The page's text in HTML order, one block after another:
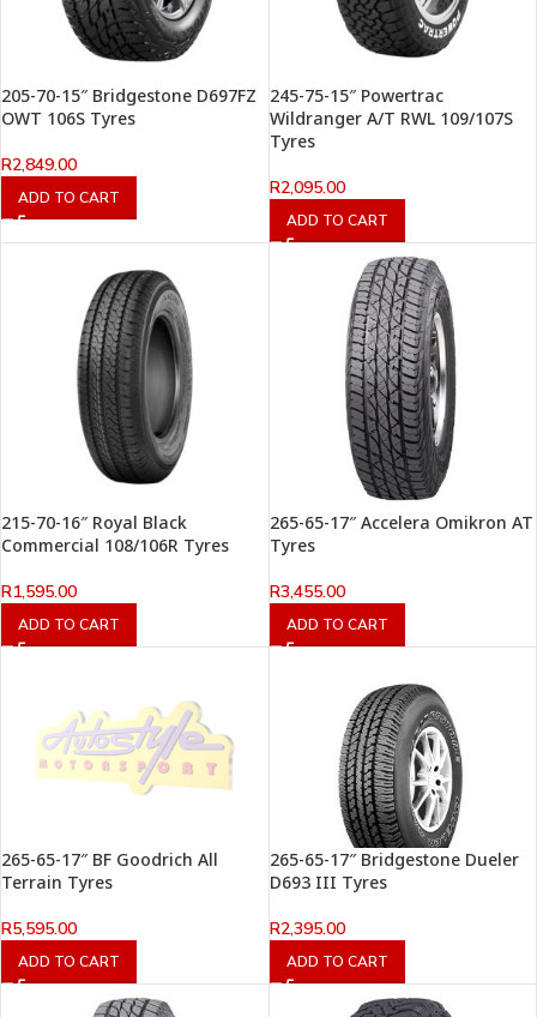
205-70-15″ Bridgestone D697FZ
OWT 106S Tyres
R2,849.00
ADD TO CART
245-75-15″ Powertrac
Wildranger A/T RWL 109/107S
Tyres
R2,095.00
ADD TO CART
215-70-16″ Royal Black
Commercial 108/106R Tyres
R1,595.00
ADD TO CART
265-65-17″ Accelera Omikron AT
Tyres
R3,455.00
ADD TO CART
265-65-17″ BF Goodrich All
Terrain Tyres
R5,595.00
ADD TO CART
265-65-17″ Bridgestone Dueler
D693 III Tyres
R2,395.00
ADD TO CART